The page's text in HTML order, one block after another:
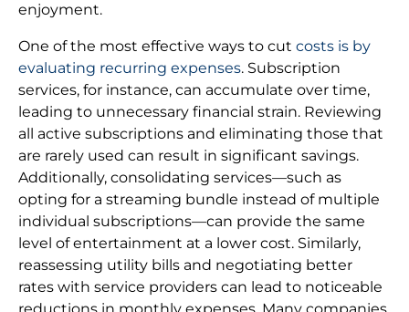
enjoyment.
One of the most effective ways to cut costs is by
evaluating recurring expenses. Subscription
services, for instance, can accumulate over time,
leading to unnecessary financial strain. Reviewing
all active subscriptions and eliminating those that
are rarely used can result in significant savings.
Additionally, consolidating services—such as
opting for a streaming bundle instead of multiple
individual subscriptions—can provide the same
level of entertainment at a lower cost. Similarly,
reassessing utility bills and negotiating better
rates with service providers can lead to noticeable